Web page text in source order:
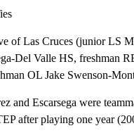
of Las Cruces (junior LS
Del Valle HS, freshman
OL Jake Swenson-
and Escarsega were
after playing one year